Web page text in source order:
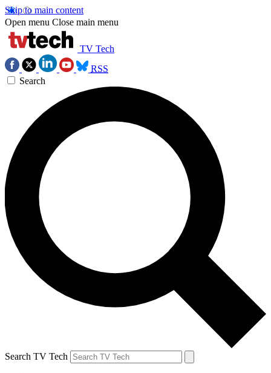
Skip to main content
Open menu Close main menu
TV Tech
RSS
Search
Search TV Tech